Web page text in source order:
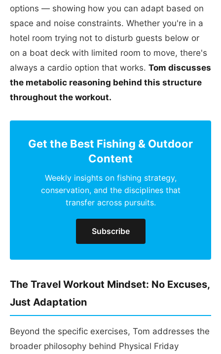
options — showing how you can adapt based on
space and noise constraints. Whether you're in a
hotel room trying not to disturb guests below or
on a boat deck with limited room to move, there's
always a cardio option that works. Tom discusses
the metabolic reasoning behind this structure
throughout the workout.
Get the Best Fishing & Outdoor
Content
Weekly insights on fishing strategy,
conservation, and the disciplines that
transfer across pursuits.
Subscribe
The Travel Workout Mindset: No Excuses,
Just Adaptation
Beyond the specific exercises, Tom addresses the
broader philosophy behind Physical Friday